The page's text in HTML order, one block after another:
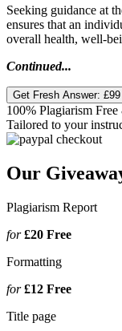
Seeking guidance at
ensures that an
overall health, well-
Continued...
Get Fresh Answer: £99
100% Plagiarism
Tailored to your
Our
Plagiarism Report
for£20 Free
Formatting
for£12 Free
Title page